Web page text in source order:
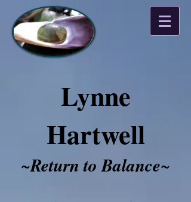
Lynne
Hartwell
~Return to Balance~​​​​​